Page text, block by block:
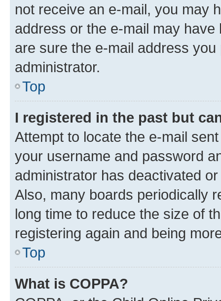
not receive an e-mail, you may
address or the e-mail may
are sure the e-mail address
administrator.
Top
I registered in the past but
Attempt to locate the e-mail
your username and password
administrator has deactivated
Also, many boards periodically
long time to reduce the size of
registering again and being
Top
What is COPPA?